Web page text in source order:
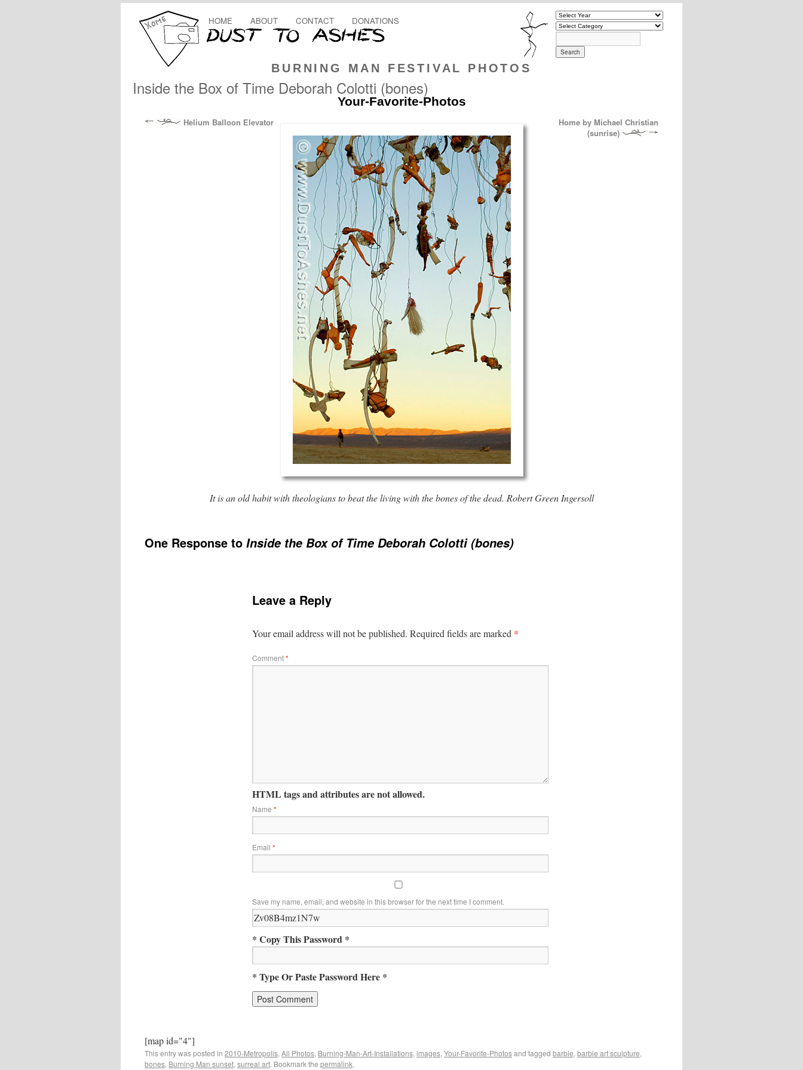
BURNING MAN FESTIVAL PHOTOS
HOME ABOUT CONTACT DONATIONS
Inside the Box of Time Deborah Colotti (bones)
Your-Favorite-Photos
Helium Balloon Elevator
Home by Michael Christian
(sunrise)
It is an old habit with theologians to beat the living with the bones of the dead. Robert Green Ingersoll
One Response to Inside the Box of Time Deborah Colotti (bones)
Leave a Reply
Your email address will not be published. Required fields are marked *
Comment*
HTML tags and attributes are not allowed.
Name *
Email *
Save my name, email, and website in this browser for the next time I comment.
* Copy This Password *
* Type Or Paste Password Here *
[map id="4"]
This entry was posted in 2010-Metropolis, All Photos, Burning-Man-Art-Installations, images, Your-Favorite-Photosand tagged barbie, barbie art sculpture,
bones, Burning Man sunset, surreal art. Bookmark the permalink.